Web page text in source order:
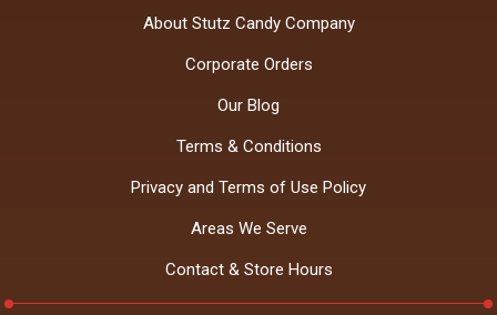
About Stutz Candy Company
Corporate Orders
Our Blog
Terms & Conditions
Privacy and Terms of Use Policy
Areas We Serve
Contact & Store Hours